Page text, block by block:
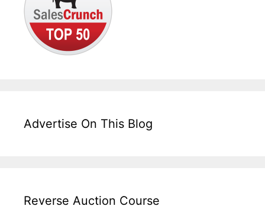
Advertise On This Blog
Reverse Auction Course